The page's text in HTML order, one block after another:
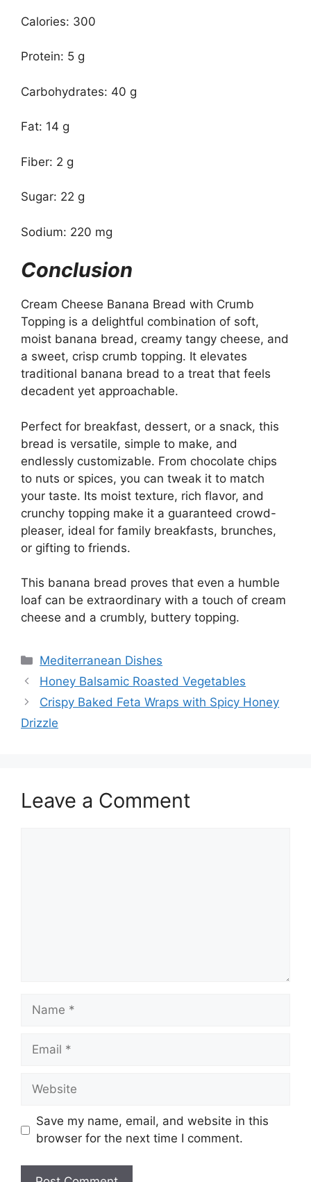
Calories: 300
Protein: 5 g
Carbohydrates: 40 g
Fat: 14 g
Fiber: 2 g
Sugar: 22 g
Sodium: 220 mg
Conclusion
Cream Cheese Banana Bread with Crumb
Topping is a delightful combination of soft,
moist banana bread, creamy tangy cheese, and
a sweet, crisp crumb topping. It elevates
traditional banana bread to a treat that feels
decadent yet approachable.
Perfect for breakfast, dessert, or a snack, this
bread is versatile, simple to make, and
endlessly customizable. From chocolate chips
to nuts or spices, you can tweak it to match
your taste. Its moist texture, rich flavor, and
crunchy topping make it a guaranteed crowd-
pleaser, ideal for family breakfasts, brunches,
or gifting to friends.
This banana bread proves that even a humble
loaf can be extraordinary with a touch of cream
cheese and a crumbly, buttery topping.
Categories
Mediterranean Dishes
Honey Balsamic Roasted Vegetables
Crispy Baked Feta Wraps with Spicy Honey
Drizzle
Leave a Comment
Name
Email
Website
Save my name, email, and website in this
browser for the next time I comment.